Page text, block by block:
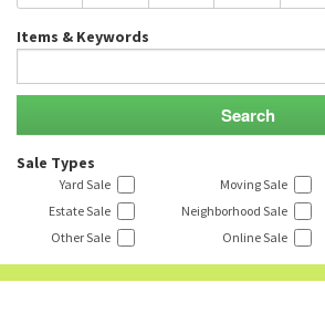
Items & Keywords
Sale Types
Yard Sale Moving Sale
Estate Sale
Neighborhood Sale
Other Sale
Online Sale